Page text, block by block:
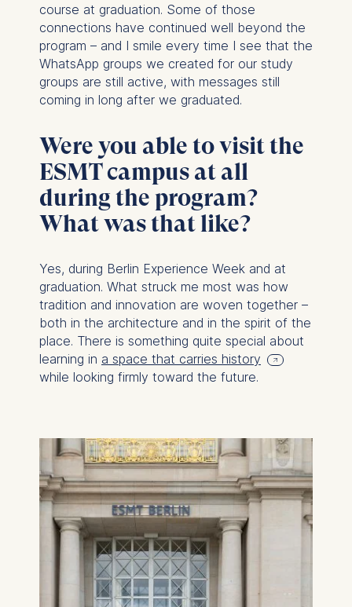
course at graduation. Some of those
connections have continued well beyond the
program – and I smile every time I see that the
WhatsApp groups we created for our study
groups are still active, with messages still
coming in long after we graduated.
Were you able to visit the
ESMT campus at all
during the program?
What was that like?
Yes, during Berlin Experience Week and at
graduation. What struck me most was how
tradition and innovation are woven together –
both in the architecture and in the spirit of the
place. There is something quite special about
learning in a space that carries history
while looking firmly toward the future.